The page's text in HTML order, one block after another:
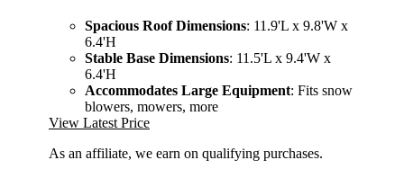
Spacious Roof Dimensions: 11.9'L x 9.8'W x
6.4'H
Stable Base Dimensions: 11.5'L x 9.4'W x
6.4'H
Accommodates Large Equipment: Fits snow
blowers, mowers, more
View Latest Price
As an affiliate, we earn on qualifying purchases.